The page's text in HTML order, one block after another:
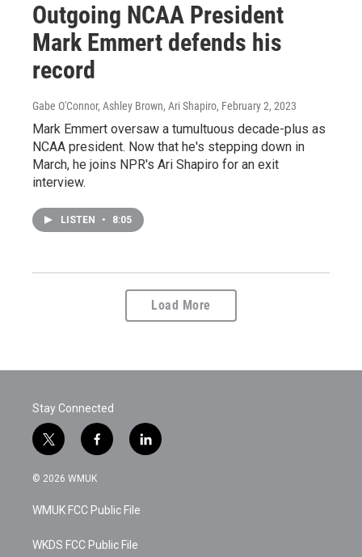
Outgoing NCAA President
Mark Emmert defends his
record
Gabe O'Connor, Ashley Brown, Ari Shapiro, February 2, 2023
Mark Emmert oversaw a tumultuous decade-plus as
NCAA president. Now that he's stepping down in
March, he joins NPR's Ari Shapiro for an exit
interview.
LISTEN • 8:05
Load More
Stay Connected
t
w
i
t
e
f
a
c
b
o
k
l
i
© 2026 WMUK
WMUK FCC Public File
WKDS FCC Public File